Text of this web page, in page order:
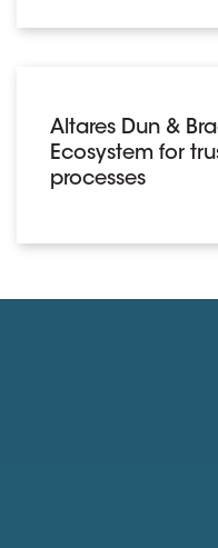
Altares Dun &
Ecosystem for
processes